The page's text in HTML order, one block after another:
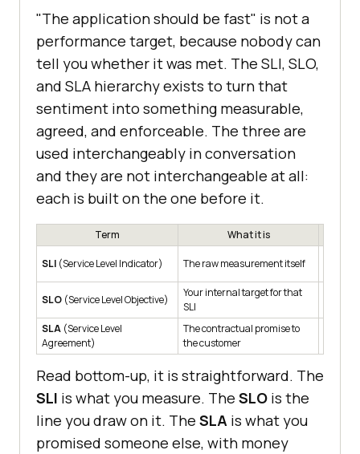
"The application should be fast" is not a
performance target, because nobody can
tell you whether it was met. The SLI, SLO,
and SLA hierarchy exists to turn that
sentiment into something measurable,
agreed, and enforceable. The three are
used interchangeably in conversation
and they are not interchangeable at all:
each is built on the one before it.
Term What it is
SLI (Service Level Indicator) The raw measurement itself
SLO (Service Level Objective)
Your internal target for that
SLI
SLA (Service Level
Agreement)
The contractual promise to
the customer
Read bottom-up, it is straightforward. The
SLI is what you measure. The SLO is the
line you draw on it. The SLA is what you
promised someone else, with money